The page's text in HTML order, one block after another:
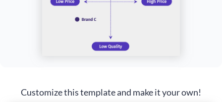
Customize this template and make it your own!